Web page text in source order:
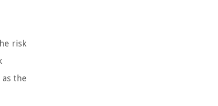
risk
the